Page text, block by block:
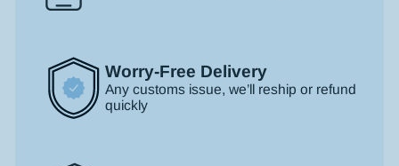
Worry-Free Delivery
Any customs issue, we’ll reship or refund
quickly